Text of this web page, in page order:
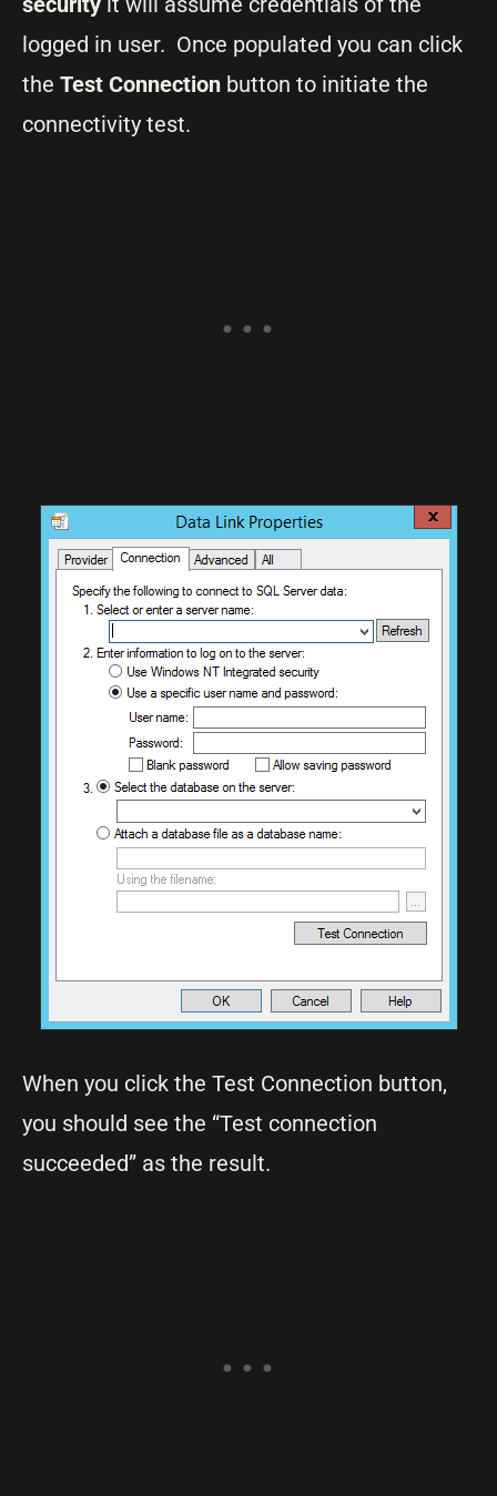
logged in user. Once populated you can click
the Test Connection button to initiate the
connectivity test.
When you click the Test Connection button,
you should see the “Test connection
succeeded” as the result.